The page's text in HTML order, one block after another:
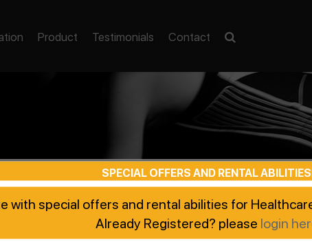
Product Testimonials Contact
SPECIAL OFFERS AND RENTAL
with special offers and rental abilities for
Already Registered? please login